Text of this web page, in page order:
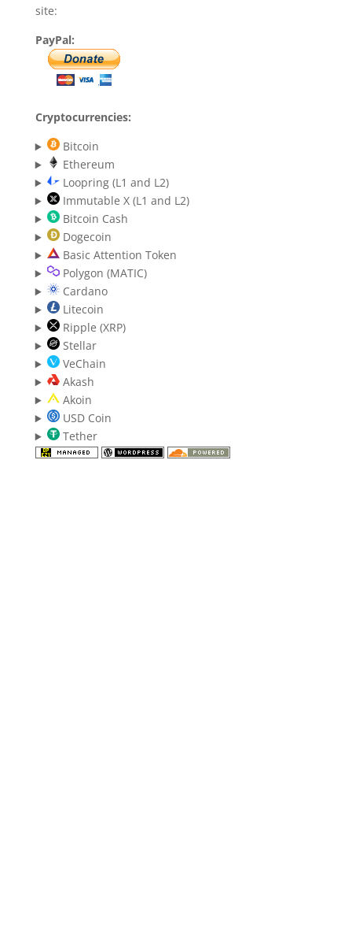
site:
PayPal:
Cryptocurrencies:
Bitcoin
Ethereum
Loopring (L1 and L2)
Immutable X (L1 and L2)
Bitcoin Cash
Dogecoin
Basic Attention Token
Polygon (MATIC)
Cardano
Litecoin
Ripple (XRP)
Stellar
VeChain
Akash
Akoin
USD Coin
Tether